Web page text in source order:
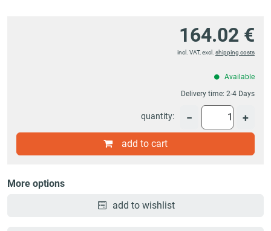
164.02 €
incl. VAT, excl. shipping costs
Available
Delivery time: 2-4 Days
quantity: − +
add to cart
More options
add to wishlist